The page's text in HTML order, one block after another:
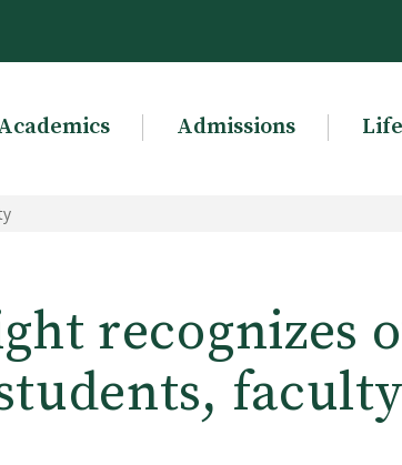
Admissions
recognizes
faculty